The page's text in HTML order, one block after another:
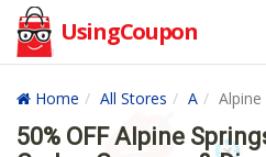
UsingCoupon
Home All Stores A
50% OFF Alpine